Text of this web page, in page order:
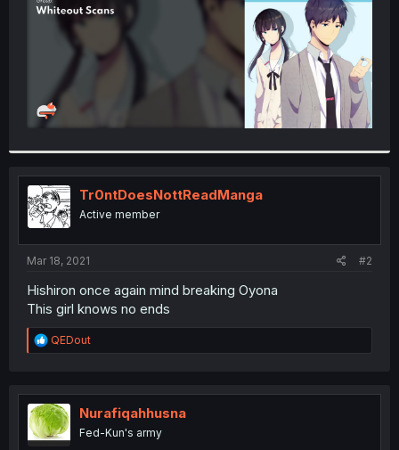
Tr0ntDoesNottReadManga
Active member
Mar 18, 2021 #2
Hishiron once again mind breaking Oyona
This girl knows no ends
R
e
t
i
o
n
QEDout
Nurafiqahhusna
Fed-Kun's army